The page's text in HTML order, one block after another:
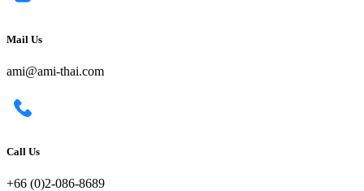
Mail Us
ami@ami-thai.com
Call Us
+66 (0)2-086-8689